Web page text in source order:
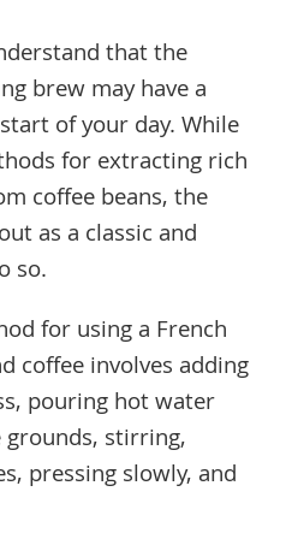
that the
brew may have a
of your day. While
for extracting rich
coffee beans, the
as a classic and
so.
for using a French
coffee involves adding
pouring hot water
grounds, stirring,
pressing slowly, and